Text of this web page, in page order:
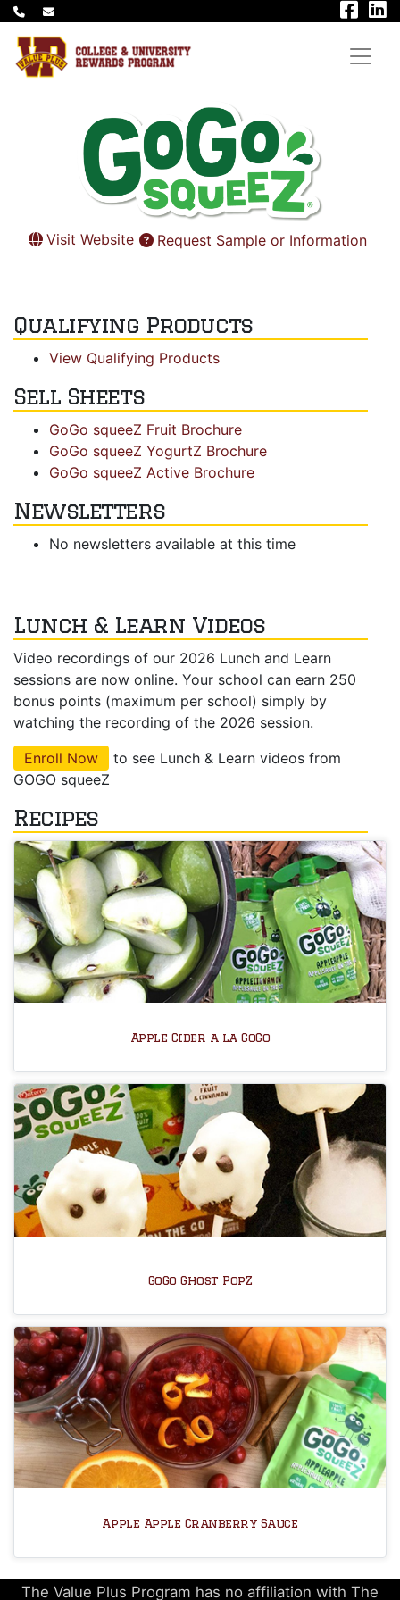
Visit Website Request Sample or Information
Qualifying Products
View Qualifying Products
Sell Sheets
GoGo squeeZ Fruit Brochure
GoGo squeeZ YogurtZ Brochure
GoGo squeeZ Active Brochure
Newsletters
No newsletters available at this time
Lunch & Learn Videos
Video recordings of our 2026 Lunch and Learn
sessions are now online. Your school can earn 250
bonus points (maximum per school) simply by
watching the recording of the 2026 session.
Enroll Now
to see Lunch & Learn videos from
GOGO squeeZ
Recipes
Apple Cider a la GoGo
GoGo Ghost PopZ
Apple Apple Cranberry Sauce
The Value Plus Program has no affiliation with The